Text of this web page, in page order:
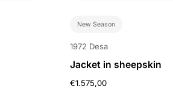
New Season
1972 Desa
Jacket in sheepskin
€1.575,00